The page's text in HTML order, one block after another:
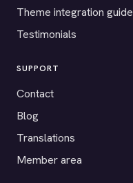
Theme integration guide
Testimonials
SUPPORT
Contact
Blog
Translations
Member area